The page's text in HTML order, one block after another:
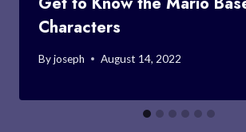
Characters
Byjoseph August 14, 2022